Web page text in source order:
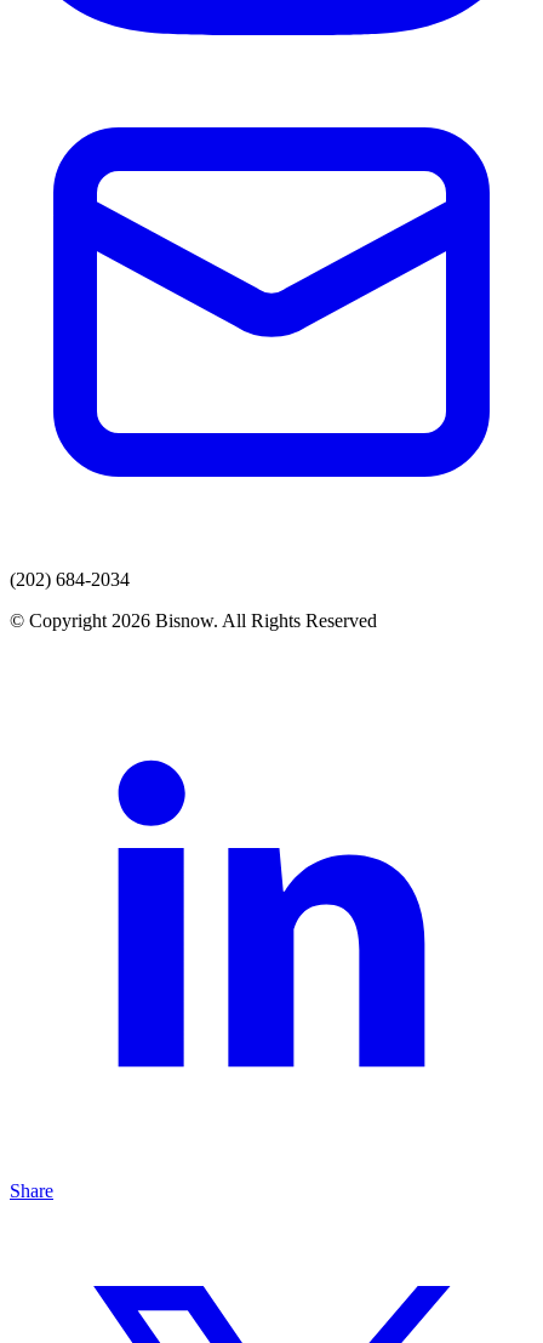
(202) 684-2034
© Copyright 2026 Bisnow. All Rights Reserved
Share